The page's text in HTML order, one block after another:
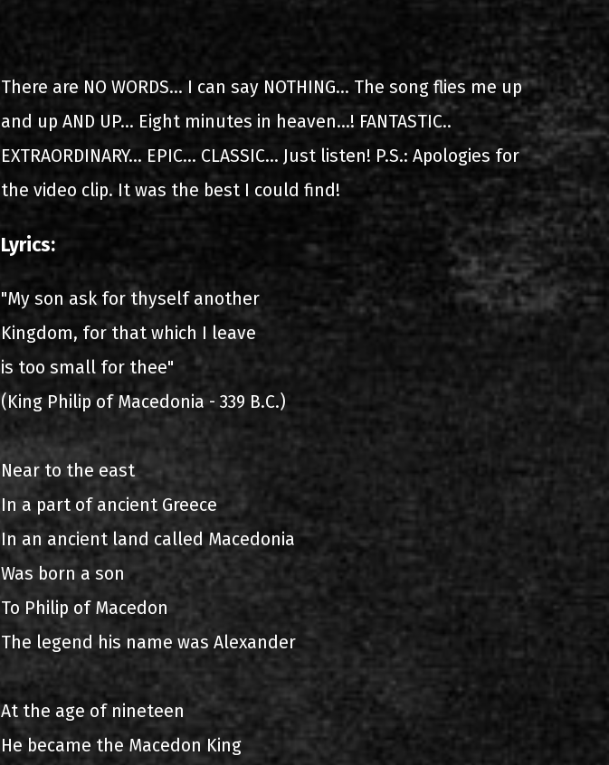
2000-11-10 Άγιος Κοσμάς
2005-06-21 Μαλακάσα
2008-08-02 Μαλακάσα
2011-06-17 Μαλακάσα
2018-07-20 Μαλακάσα
2022-07-16 Ολυμπιακό Στάδιο
Λίστα ηχογραφήσεων
There are NO WORDS... I can say NOTHING... The song flies me up
and up AND UP... Eight minutes in heaven...! FANTASTIC..
EXTRAORDINARY... EPIC... CLASSIC... Just listen! P.S.: Apologies for
the video clip. It was the best I could find!
Lyrics:
"My son ask for thyself another
Kingdom, for that which I leave
is too small for thee"
(King Philip of Macedonia - 339 B.C.)
Near to the east
In a part of ancient Greece
In an ancient land called Macedonia
Was born a son
To Philip of Macedon
The legend his name was Alexander
At the age of nineteen
He became the Macedon King